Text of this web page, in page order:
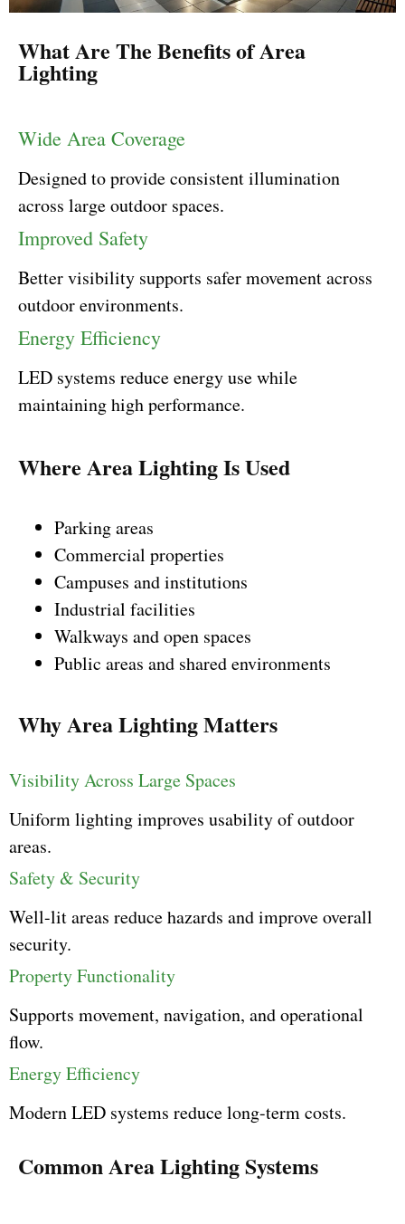
What Are The Benefits of Area
Lighting
Wide Area Coverage
Designed to provide consistent illumination
across large outdoor spaces.
Improved Safety
Better visibility supports safer movement across
outdoor environments.
Energy Efficiency
LED systems reduce energy use while
maintaining high performance.
Where Area Lighting Is Used
Parking areas
Commercial properties
Campuses and institutions
Industrial facilities
Walkways and open spaces
Public areas and shared environments
Why Area Lighting Matters
Visibility Across Large Spaces
Uniform lighting improves usability of outdoor
areas.
Safety & Security
Well-lit areas reduce hazards and improve overall
security.
Property Functionality
Supports movement, navigation, and operational
flow.
Energy Efficiency
Modern LED systems reduce long-term costs.
Common Area Lighting Systems